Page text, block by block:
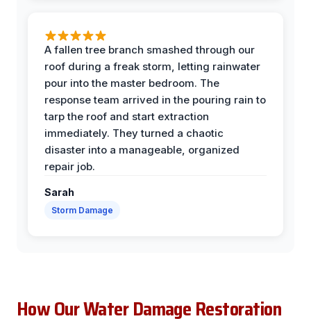
A fallen tree branch smashed through our
roof during a freak storm, letting rainwater
pour into the master bedroom. The
response team arrived in the pouring rain to
tarp the roof and start extraction
immediately. They turned a chaotic
disaster into a manageable, organized
repair job.
Sarah
Storm Damage
How Our Water Damage Restoration